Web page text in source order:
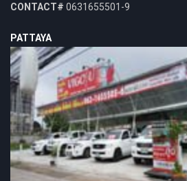
CONTACT# 0631655501-9
PATTAYA